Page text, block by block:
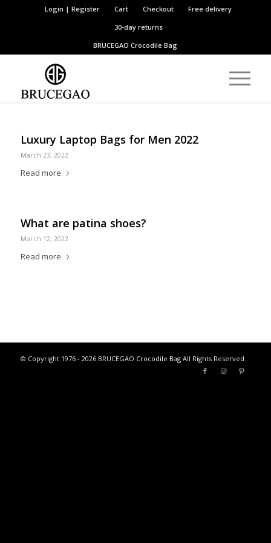
Login | Register Cart Checkout
Free delivery
30-day returns
BRUCEGAOCrocodile Bag
Luxury Laptop Bags for Men 2022
March 23, 2022
Read more
What are patina shoes?
March 12, 2022
Read more
© Copyright 1976 - 2026 BRUCEGAO Crocodile BagAll Rights Reserved